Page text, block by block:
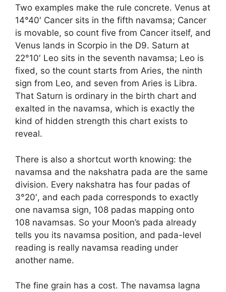
Two examples make the rule concrete. Venus at
14°40′ Cancer sits in the fifth navamsa; Cancer
is movable, so count five from Cancer itself, and
Venus lands in Scorpio in the D9. Saturn at
22°10′ Leo sits in the seventh navamsa; Leo is
fixed, so the count starts from Aries, the ninth
sign from Leo, and seven from Aries is Libra.
That Saturn is ordinary in the birth chart and
exalted in the navamsa, which is exactly the
kind of hidden strength this chart exists to
reveal.
There is also a shortcut worth knowing: the
navamsa and the nakshatra pada are the same
division. Every nakshatra has four padas of
3°20′, and each pada corresponds to exactly
one navamsa sign, 108 padas mapping onto
108 navamsas. So your Moon’s pada already
tells you its navamsa position, and pada-level
reading is really navamsa reading under
another name.
The fine grain has a cost. The navamsa lagna